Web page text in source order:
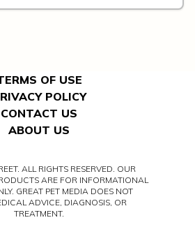
OF USE
POLICY
CONTACT US
ABOUT US
ALL RIGHTS RESERVED. OUR
ARE FOR INFORMATIONAL
GREAT PET MEDIA DOES NOT
ADVICE, DIAGNOSIS, OR
TREATMENT.